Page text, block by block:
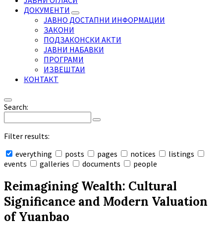
ДОКУМЕНТИ
ЈАВНО ДОСТАПНИ ИНФОРМАЦИИ
ЗАКОНИ
ПОДЗАКОНСКИ АКТИ
ЈАВНИ НАБАВКИ
ПРОГРАМИ
ИЗВЕШТАИ
КОНТАКТ
Search:
Filter results:
everything
posts pages notices
listings
events
galleries documents people
search
Reimagining Wealth: Cultural
Significance and Modern Valuation
of Yuanbao